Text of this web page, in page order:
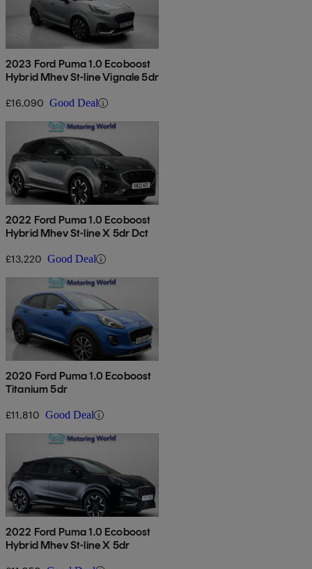
2023 Ford Puma 1.0 Ecoboost
Hybrid Mhev St-line Vignale 5dr
£16,090 Good Deal
2022 Ford Puma 1.0 Ecoboost
Hybrid Mhev St-line X 5dr Dct
£13,220 Good Deal
2020 Ford Puma 1.0 Ecoboost
Titanium 5dr
£11,810 Good Deal
2022 Ford Puma 1.0 Ecoboost
Hybrid Mhev St-line X 5dr